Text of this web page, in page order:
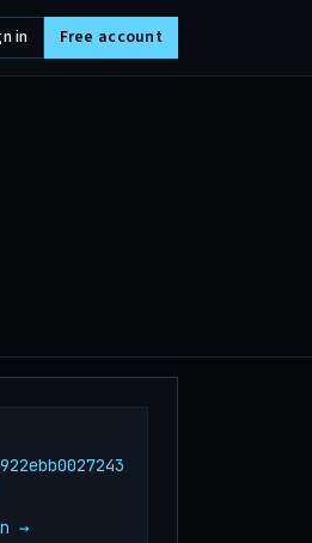
in Free account
→